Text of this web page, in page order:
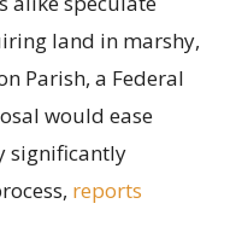
land in marshy,
Parish, a Federal
would ease
significantly
reports